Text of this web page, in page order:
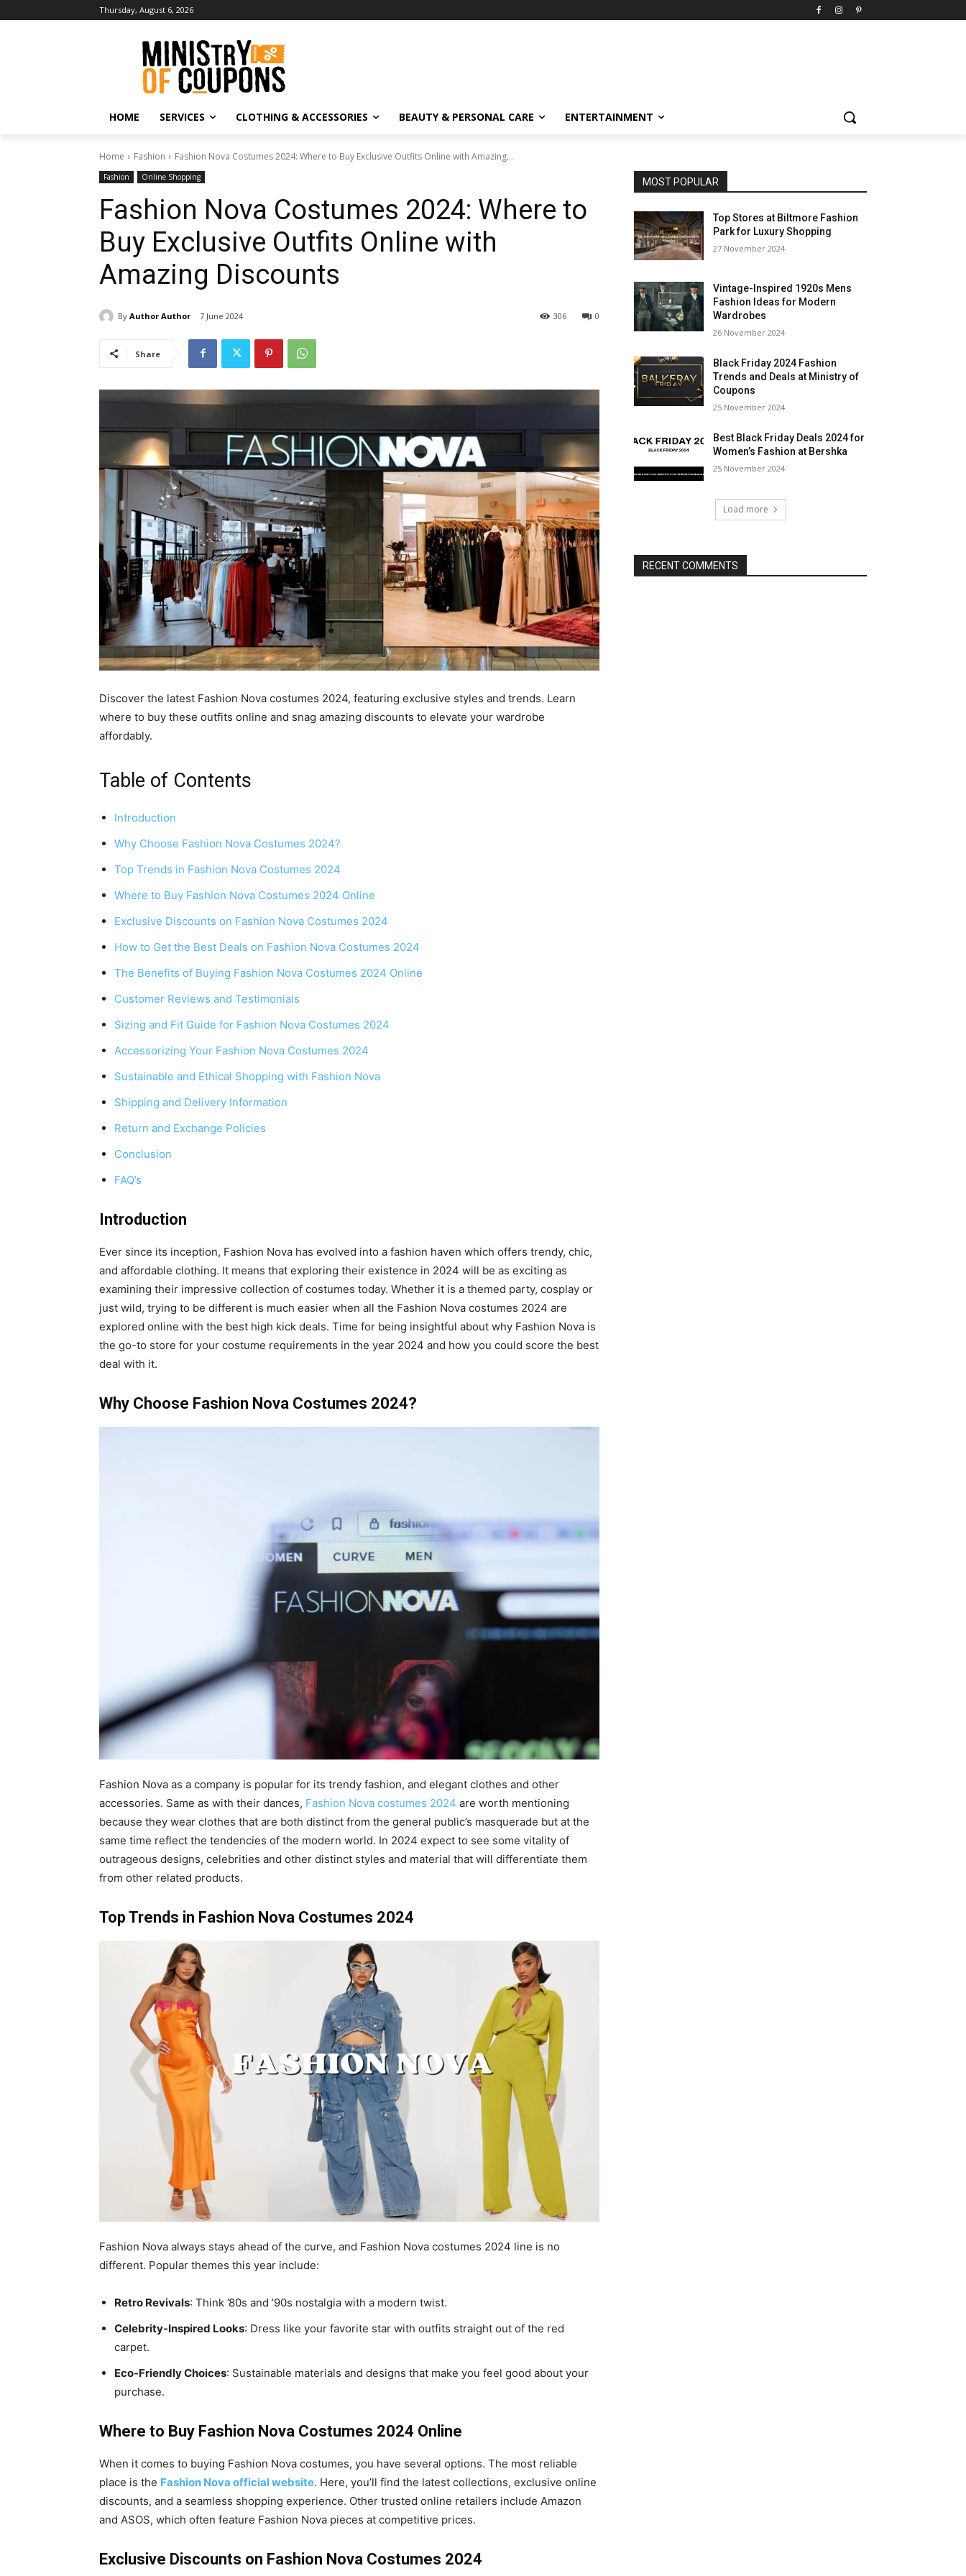
Thursday, August 6, 2026
HOME SERVICES CLOTHING & ACCESSORIES BEAUTY & PERSONAL CARE ENTERTAINMENT
Home Fashion Fashion Nova Costumes 2024: Where to Buy Exclusive Outfits Online with Amazing...
Fashion Online Shopping
Fashion Nova Costumes 2024: Where to
Buy Exclusive Outfits Online with
Amazing Discounts
By Author Author 7 June 2024 0
306
Share
Discover the latest Fashion Nova costumes 2024, featuring exclusive styles and trends. Learn
where to buy these outfits online and snag amazing discounts to elevate your wardrobe
affordably.
Table of Contents
Introduction
Why Choose Fashion Nova Costumes 2024?
Top Trends in Fashion Nova Costumes 2024
Where to Buy Fashion Nova Costumes 2024 Online
Exclusive Discounts on Fashion Nova Costumes 2024
How to Get the Best Deals on Fashion Nova Costumes 2024
The Benefits of Buying Fashion Nova Costumes 2024 Online
Customer Reviews and Testimonials
Sizing and Fit Guide for Fashion Nova Costumes 2024
Accessorizing Your Fashion Nova Costumes 2024
Sustainable and Ethical Shopping with Fashion Nova
Shipping and Delivery Information
Return and Exchange Policies
Conclusion
FAQ’s
Introduction
Ever since its inception, Fashion Nova has evolved into a fashion haven which offers trendy, chic,
and affordable clothing. It means that exploring their existence in 2024 will be as exciting as
examining their impressive collection of costumes today. Whether it is a themed party, cosplay or
just wild, trying to be different is much easier when all the Fashion Nova costumes 2024 are
explored online with the best high kick deals. Time for being insightful about why Fashion Nova is
the go-to store for your costume requirements in the year 2024 and how you could score the best
deal with it.
Why Choose Fashion Nova Costumes 2024?
Fashion Nova as a company is popular for its trendy fashion, and elegant clothes and other
accessories. Same as with their dances, Fashion Nova costumes 2024 are worth mentioning
because they wear clothes that are both distinct from the general public’s masquerade but at the
same time reflect the tendencies of the modern world. In 2024 expect to see some vitality of
outrageous designs, celebrities and other distinct styles and material that will differentiate them
from other related products.
Top Trends in Fashion Nova Costumes 2024
Fashion Nova always stays ahead of the curve, and Fashion Nova costumes 2024 line is no
different. Popular themes this year include:
Retro Revivals: Think ’80s and ’90s nostalgia with a modern twist.
Celebrity-Inspired Looks: Dress like your favorite star with outfits straight out of the red
carpet.
Eco-Friendly Choices: Sustainable materials and designs that make you feel good about your
purchase.
Where to Buy Fashion Nova Costumes 2024 Online
When it comes to buying Fashion Nova costumes, you have several options. The most reliable
place is the Fashion Nova official website. Here, you’ll find the latest collections, exclusive online
discounts, and a seamless shopping experience. Other trusted online retailers include Amazon
and ASOS, which often feature Fashion Nova pieces at competitive prices.
Exclusive Discounts on Fashion Nova Costumes 2024
MOST POPULAR
Top Stores at Biltmore Fashion
Park for Luxury Shopping
27 November 2024
Vintage-Inspired 1920s Mens
Fashion Ideas for Modern
Wardrobes
26 November 2024
Black Friday 2024 Fashion
Trends and Deals at Ministry of
Coupons
25 November 2024
Best Black Friday Deals 2024 for
Women’s Fashion at Bershka
25 November 2024
Load more
RECENT COMMENTS